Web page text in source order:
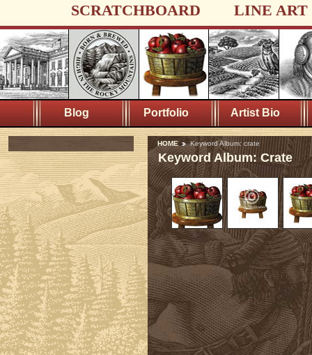
SCRATCHBOARD LINE ART
Blog Portfolio Artist Bio
HOME Keyword Album: crate
Keyword Album: Crate